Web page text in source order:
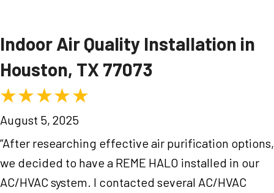
Indoor Air Quality Installation in
Houston, TX 77073
August 5, 2025
“After researching effective air purification options,
we decided to have a REME HALO installed in our
AC/HVAC system. I contacted several AC/HVAC